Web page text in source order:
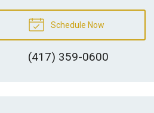
Schedule Now
(417) 359-0600